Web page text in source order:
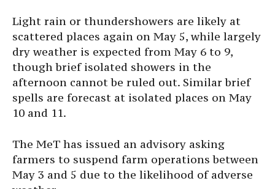
Light rain or thundershowers are likely at
scattered places again on May 5, while largely
dry weather is expected from May 6 to 9,
though brief isolated showers in the
afternoon cannot be ruled out. Similar brief
spells are forecast at isolated places on May
10 and 11.
The MeT has issued an advisory asking
farmers to suspend farm operations between
May 3 and 5 due to the likelihood of adverse